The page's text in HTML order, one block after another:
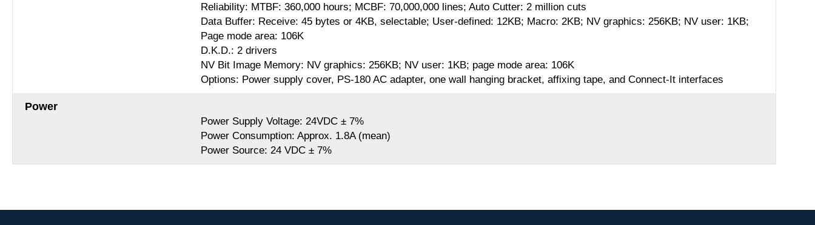
Reliability: MTBF: 360,000 hours; MCBF: 70,000,000 lines; Auto Cutter: 2 million cuts
Data Buffer: Receive: 45 bytes or 4KB, selectable; User-defined: 12KB; Macro: 2KB; NV graphics: 256KB; NV user: 1KB;
Page mode area: 106K
D.K.D.: 2 drivers
NV Bit Image Memory: NV graphics: 256KB; NV user: 1KB; page mode area: 106K
Options: Power supply cover, PS-180 AC adapter, one wall hanging bracket, affixing tape, and Connect-It interfaces
Power
Power Supply Voltage: 24VDC ± 7%
Power Consumption: Approx. 1.8A (mean)
Power Source: 24 VDC ± 7%